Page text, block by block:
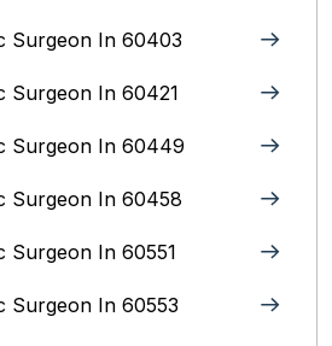
Surgeon In 60403
Surgeon In 60421
Surgeon In 60449
Surgeon In 60458
Surgeon In 60551
Surgeon In 60553